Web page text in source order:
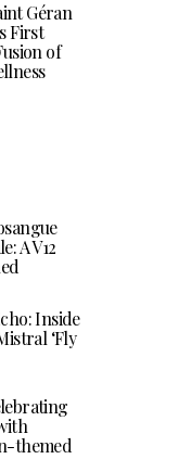
Géran
First
of
A V12
Inside
‘Fly
themed